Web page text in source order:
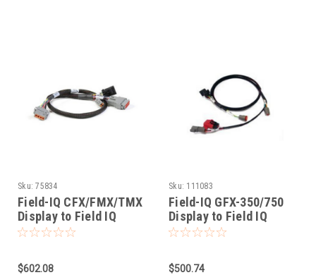
Sku: 75834
Field-IQ CFX/FMX/TMX
Display to Field IQ
Cable
$602.08
Sku: 111083
Field-IQ GFX-350/750
Display to Field IQ
$500.74